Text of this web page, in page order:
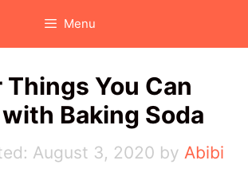
Menu
Things You Can
Baking Soda
August 3, 2020 by Abibi